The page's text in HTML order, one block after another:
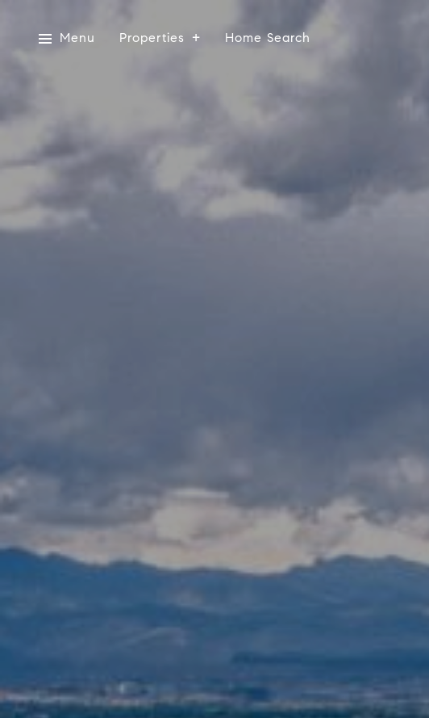
Menu Properties Home Search